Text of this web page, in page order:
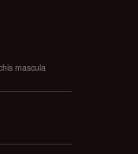
mascula